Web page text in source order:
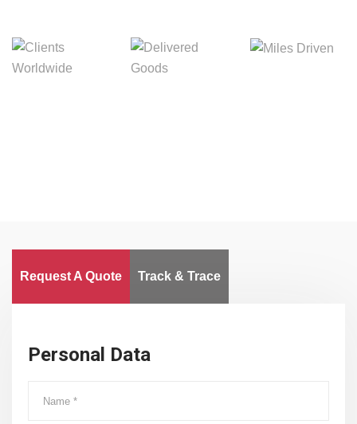
Request A Quote Track & Trace
Personal Data